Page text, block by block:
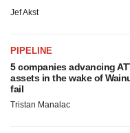
Jef Akst
PIPELINE
5 companies advancing
assets in the wake of
fail
Tristan Manalac